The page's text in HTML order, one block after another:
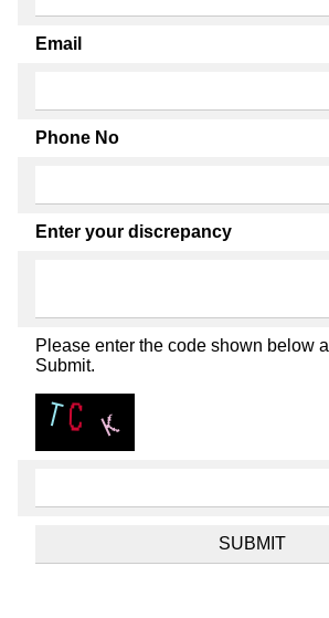
Email
Phone No
Enter your discrepancy
Please enter the code shown below
Submit.